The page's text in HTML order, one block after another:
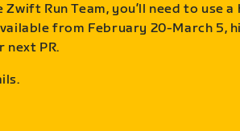
Run Team, you’ll need to use
from February 20-March 5,
next PR.